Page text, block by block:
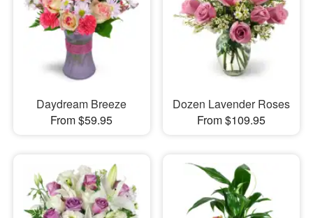
Daydream Breeze
From $59.95
Dozen Lavender Roses
From $109.95